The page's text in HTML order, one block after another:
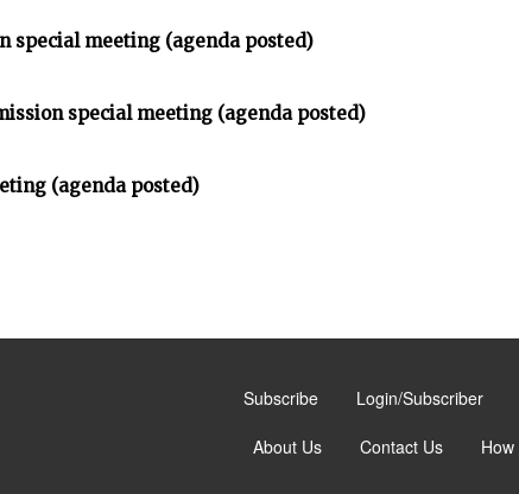
special meeting (agenda posted)
special meeting (agenda posted)
(agenda posted)
Subscribe Login/Subscriber
About Us Contact Us